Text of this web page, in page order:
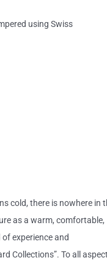
using Swiss
cold, there is nowhere in
as a warm, comfortable,
experience and
Collections”. To all